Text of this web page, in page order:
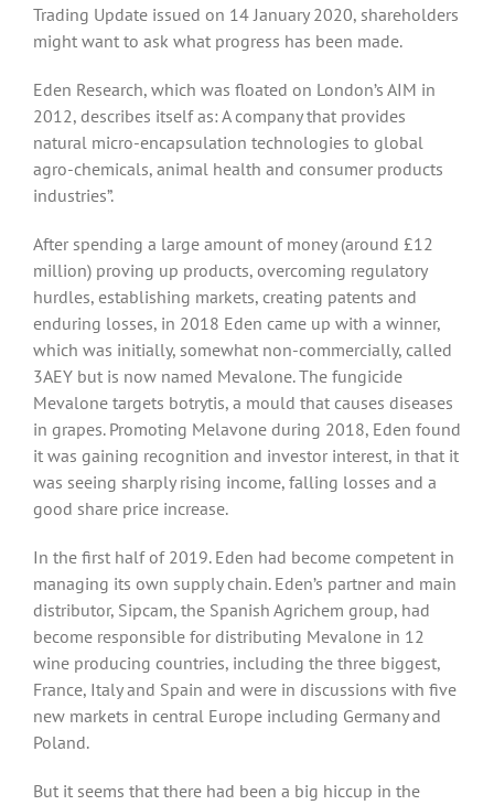
Trading Update issued on 14 January 2020, shareholders
might want to ask what progress has been made.
Eden Research, which was floated on London’s AIM in
2012, describes itself as: A company that provides
natural micro-encapsulation technologies to global
agro-chemicals, animal health and consumer products
industries”.
After spending a large amount of money (around £12
million) proving up products, overcoming regulatory
hurdles, establishing markets, creating patents and
enduring losses, in 2018 Eden came up with a winner,
which was initially, somewhat non-commercially, called
3AEY but is now named Mevalone. The fungicide
Mevalone targets botrytis, a mould that causes diseases
in grapes. Promoting Melavone during 2018, Eden found
it was gaining recognition and investor interest, in that it
was seeing sharply rising income, falling losses and a
good share price increase.
In the first half of 2019. Eden had become competent in
managing its own supply chain. Eden’s partner and main
distributor, Sipcam, the Spanish Agrichem group, had
become responsible for distributing Mevalone in 12
wine producing countries, including the three biggest,
France, Italy and Spain and were in discussions with five
new markets in central Europe including Germany and
Poland.
But it seems that there had been a big hiccup in the